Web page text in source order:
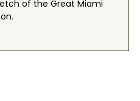
of the Great Miami